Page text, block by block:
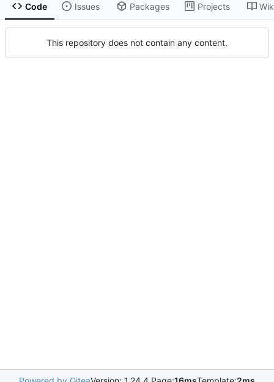
Code Issues Packages Projects
This repository does not contain any content.